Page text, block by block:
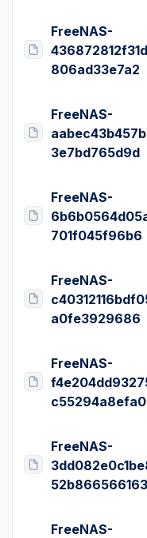
FreeNAS-
806ad33e7a2
FreeNAS-
3e7bd765d9d
FreeNAS-
701f045f96b6
FreeNAS-
a0fe3929686
FreeNAS-
c55294a8efa0
FreeNAS-
52b866566163
FreeNAS-